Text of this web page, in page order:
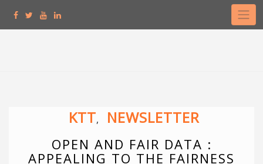
KTT, NEWSLETTER
OPEN AND FAIR DATA :
APPEALING TO THE FAIRNESS